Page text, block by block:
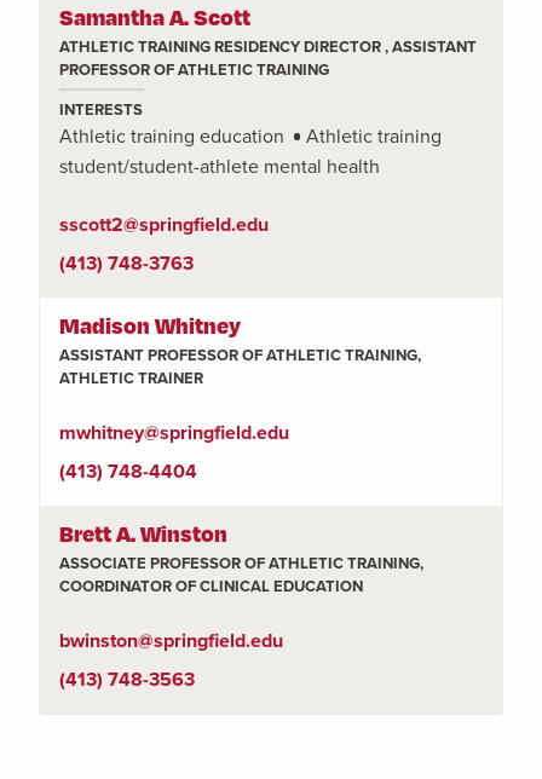
Samantha A. Scott
ATHLETIC TRAINING RESIDENCY DIRECTOR , ASSISTANT
PROFESSOR OF ATHLETIC TRAINING
INTERESTS
Athletic training education
Athletic training
student/student-athlete mental health
sscott2@springfield.edu
(413) 748-3763
Madison Whitney
ASSISTANT PROFESSOR OF ATHLETIC TRAINING,
ATHLETIC TRAINER
mwhitney@springfield.edu
(413) 748-4404
Brett A. Winston
ASSOCIATE PROFESSOR OF ATHLETIC TRAINING,
COORDINATOR OF CLINICAL EDUCATION
bwinston@springfield.edu
(413) 748-3563